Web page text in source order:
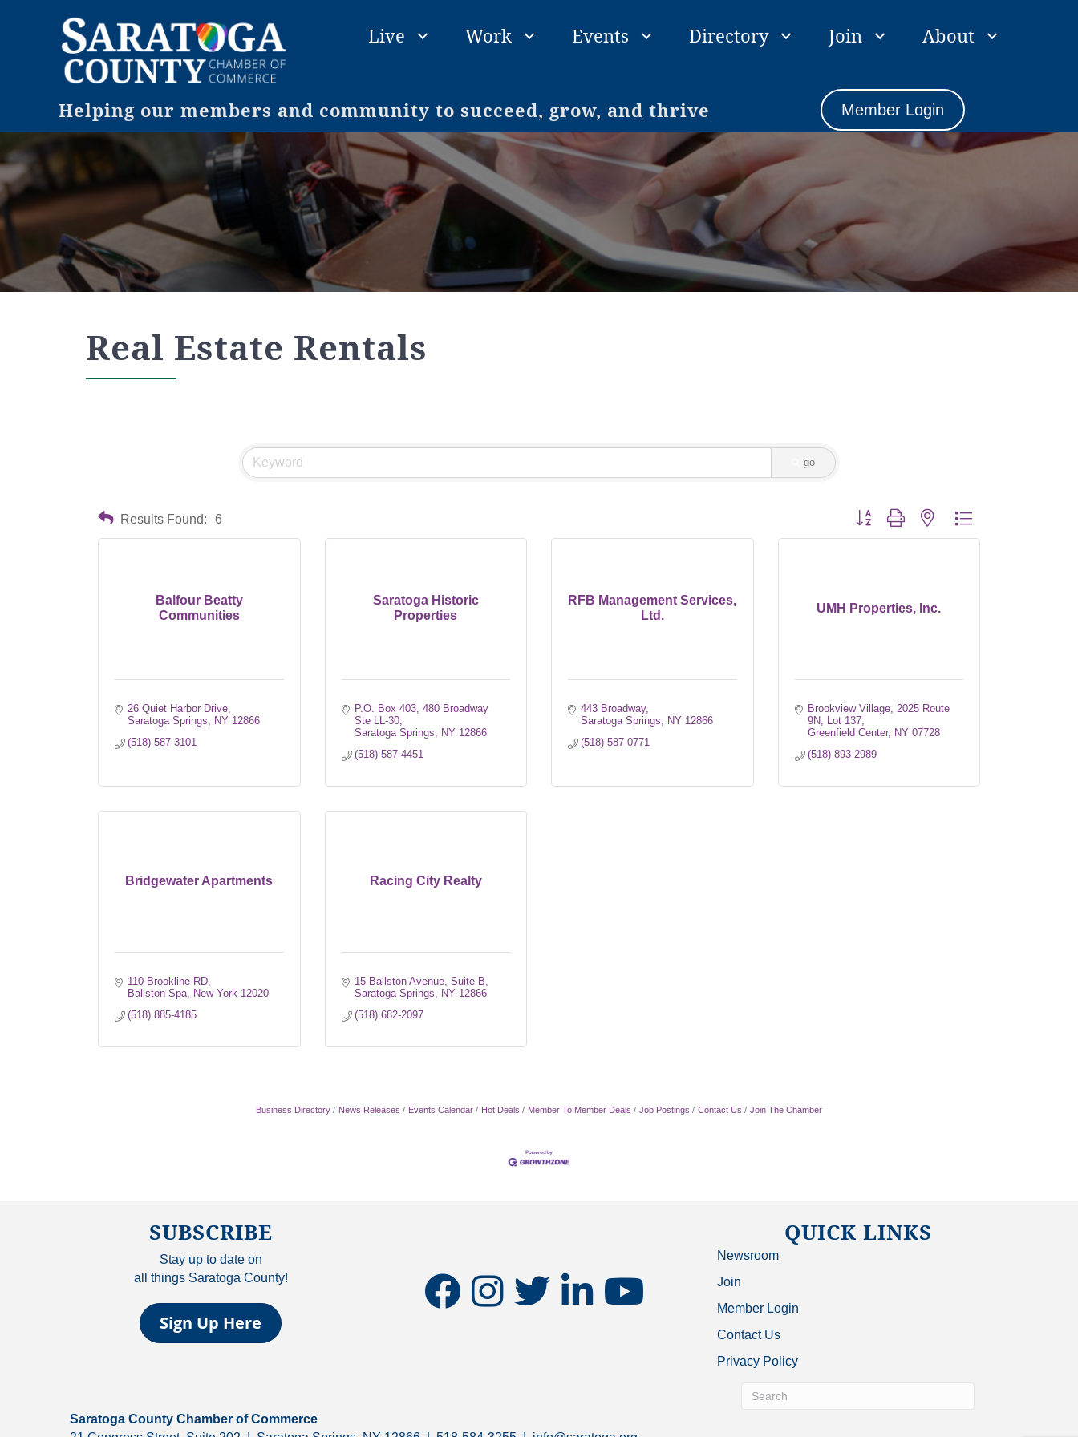
Live Work Events Directory Join About
Helping our members and community to succeed, grow, and thrive Member Login
Real Estate Rentals
go
Results Found: 6 Button group with nested dropdown
Balfour Beatty
Communities
26 Quiet Harbor Drive
Saratoga Springs
NY 12866
(518) 587-3101
Saratoga Historic
Properties
P.O. Box 403, 480 Broadway
Ste LL-30
Saratoga Springs
NY 12866
(518) 587-4451
RFB Management Services,
Ltd.
443 Broadway
Saratoga Springs
NY 12866
(518) 587-0771
UMH Properties, Inc.
Brookview Village
2025 Route
9N, Lot 137
Greenfield Center
NY 07728
(518) 893-2989
Bridgewater Apartments
110 Brookline RD
Ballston Spa
New York 12020
(518) 885-4185
Racing City Realty
15 Ballston Avenue, Suite B
Saratoga Springs
NY 12866
(518) 682-2097
Business Directory News Releases Events Calendar Hot Deals Member To Member Deals Job Postings Contact Us Join The Chamber
SUBSCRIBE
Stay up to date on
all things Saratoga County!
Sign Up Here
facebookinstagramtwitter linkedinyoutube
QUICK LINKS
Newsroom
Join
Member Login
Contact Us
Privacy Policy
Saratoga County Chamber of Commerce